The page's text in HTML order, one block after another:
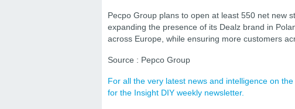
Pecpo Group plans to open at least 550 net new
expanding the presence of its Dealz brand in
across Europe, while ensuring more customers
Source : Pepco Group
For all the very latest news and intelligence on
for the Insight DIY weekly newsletter.